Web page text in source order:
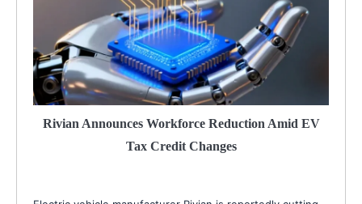
Rivian Announces Workforce Reduction Amid EV
Tax Credit Changes